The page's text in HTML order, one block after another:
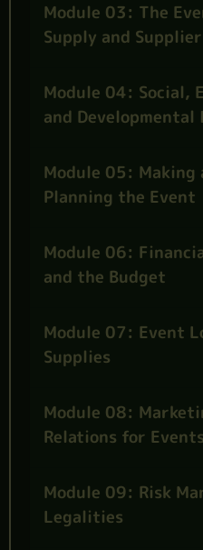
Module 03: The
Supply and
Module 04: Social,
and
Module 05: Making
Planning the Event
Module 06:
and the Budget
Module 07: Event
Supplies
Module 08:
Relations for Events
Module 09: Risk
Legalities